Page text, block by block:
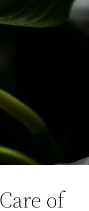
of